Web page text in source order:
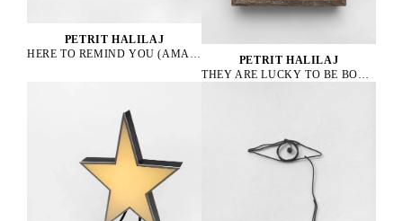
PETRIT HALILAJ
HERE TO REMIND YOU (AMAZONA ALBIFRONS), 2023
PETRIT HALILAJ